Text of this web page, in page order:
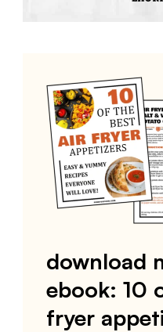
download
ebook: 10
fryer